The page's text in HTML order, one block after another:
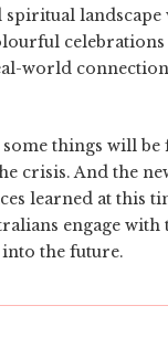
landscape
world
some things will
crisis. And the
learned at this
engage
the future.